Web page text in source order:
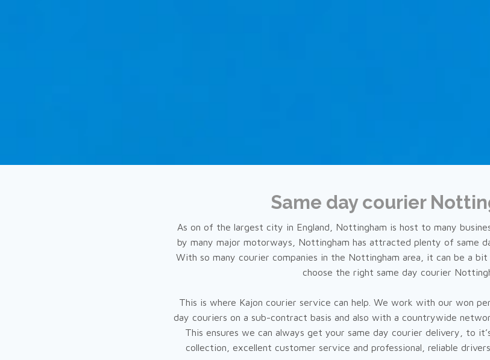
Same day courier
As on of the largest city in England, Nottingham is host to many
by many major motorways, Nottingham has attracted plenty of same
With so many courier companies in the Nottingham area, it can be a
choose the right same day courier
This is where Kajon courier service can help. We work with our won
day couriers on a sub-contract basis and also with a countrywide
This ensures we can always get your same day courier delivery, to
collection, excellent customer service and professional, reliable